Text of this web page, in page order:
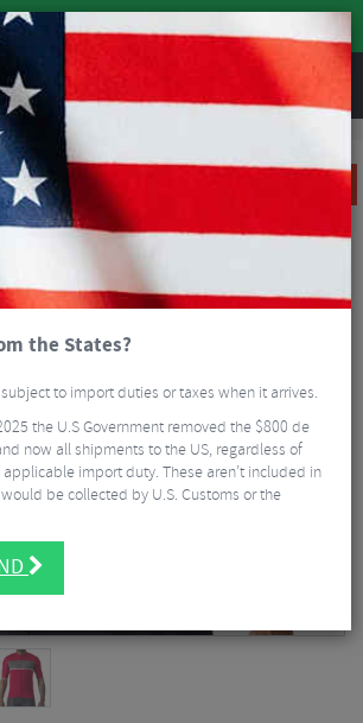
REVIEWS
Castelli Tradizione Short Sleeve Cycling Jersey
SALE
the States?
to import duties or taxes when it arrives.
the U.S Government removed the $800 de
now all shipments to the US, regardless of
import duty. These aren’t included in
be collected by U.S. Customs or the